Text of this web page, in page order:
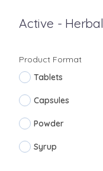
Active - Herbal
Product Format
Tablets
Capsules
Powder
Syrup